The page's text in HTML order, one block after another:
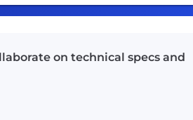
on technical specs and